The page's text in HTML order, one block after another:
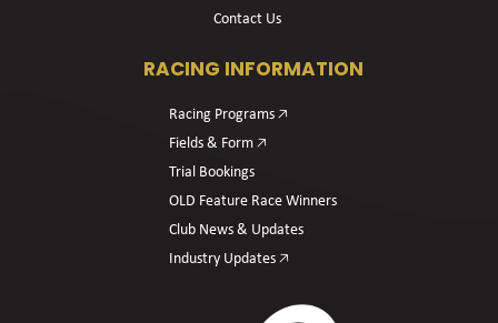
Contact Us
RACING INFORMATION
Racing Programs 🡥
Fields & Form 🡥
Trial Bookings
OLD Feature Race Winners
Club News & Updates
Industry Updates 🡥